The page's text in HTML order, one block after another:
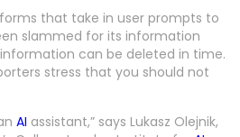
that take in user prompts to
slammed for its information
can be deleted in time.
stress that you should not
AI assistant,” says Lukasz Olejnik,